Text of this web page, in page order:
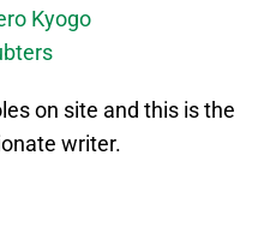
Kyogo
on site and this is the
writer.